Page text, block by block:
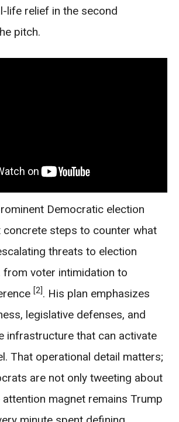
life relief in the second
pitch.
Democratic election
concrete steps to counter what
threats to election
from voter intimidation to
[2]. His plan emphasizes
legislative defenses, and
infrastructure that can activate
That operational detail matters;
are not only tweeting about
attention magnet remains Trump